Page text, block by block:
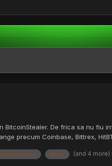
BitcoinStealer. De frica sa nu
precum Coinbase, Bittrex,
hack (and 4 more)